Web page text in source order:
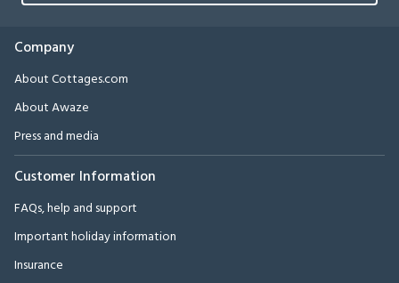
Company
About Cottages.com
About Awaze
Press and media
Customer Information
FAQs, help and support
Important holiday information
Insurance